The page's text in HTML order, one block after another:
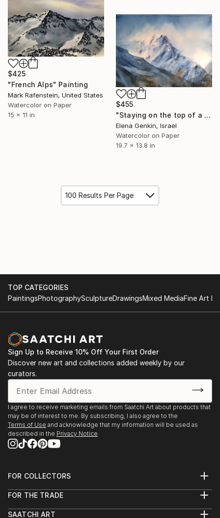
$425
"French Alps" Painting
Mark Rafenstein, United States
Watercolor on Paper
15 x 11 in
$455
"Staying on the top of a snowy mountains" Painting
Elena Genkin, Israel
Watercolor on Paper
19.7 x 13.8 in
100 Results Per Page
TOP CATEGORIES
PaintingsPhotographySculptureDrawingsMixed MediaFine Art
Sign Up to Receive 10% Off Your First Order
Discover new art and collections added weekly by our
curators.
I agree to receive marketing emails from Saatchi Art about products that
may be of interest to me. By subscribing, I also agree to the
Terms of Use and acknowledge that my information will be used as
described in the Privacy Notice
FOR COLLECTORS
Help Center
Commissions
FOR THE TRADE
Trade Program
SAATCHI ART